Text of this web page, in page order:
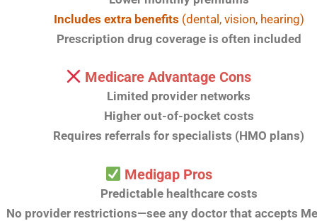
Includes extra benefits (dental, vision, hearing)
Prescription drug coverage is often included
Medicare Advantage Cons
Limited provider networks
Higher out-of-pocket costs
Requires referrals for specialists (HMO plans)
Medigap Pros
Predictable healthcare costs
No provider restrictions—see any doctor that accepts